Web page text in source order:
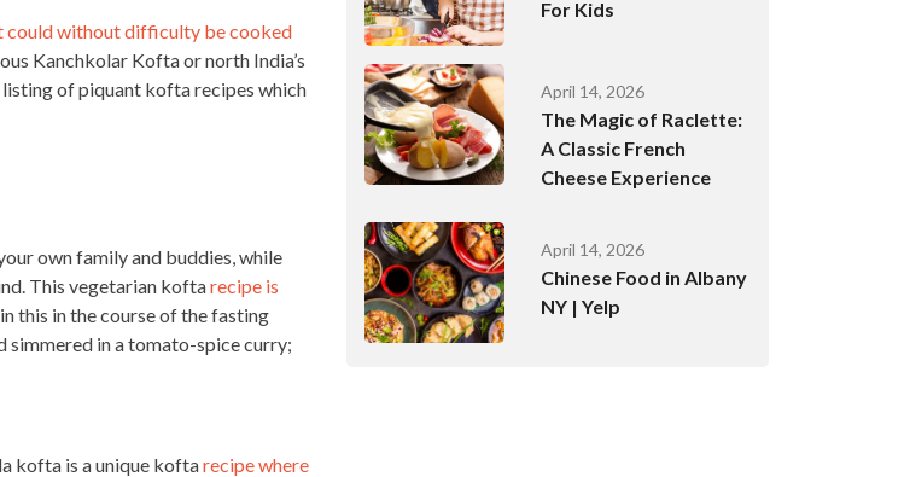
could without difficulty be cooked
Kanchkolar Kofta or north India’s
of piquant kofta recipes which
own family and buddies, while
This vegetarian koftarecipe is
this in the course of the fasting
simmered in a tomato-spice curry;
kofta is a unique koftarecipe where
For Kids
April 14, 2026
The Magic of Raclette:
A Classic French
Cheese Experience
April 14, 2026
Chinese Food in Albany
NY | Yelp